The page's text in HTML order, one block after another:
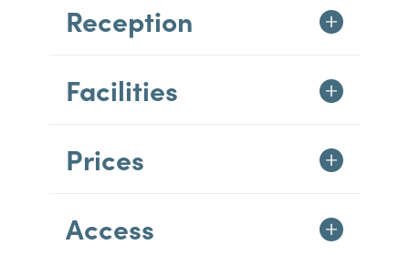
Reception
Facilities
Prices
Access